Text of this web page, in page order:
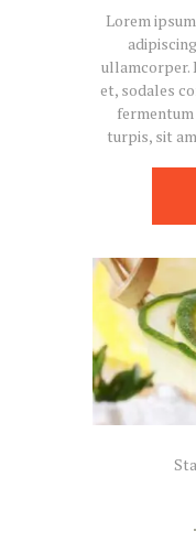
Lorem
ullamcorper.
et, sodales
turpis, sit